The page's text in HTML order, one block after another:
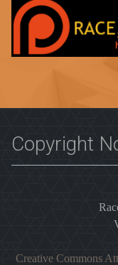
Copyright
Creative Commons